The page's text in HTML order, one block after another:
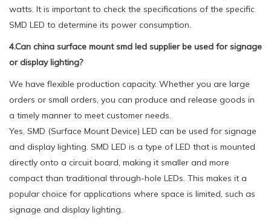
watts. It is important to check the specifications of the specific
SMD LED to determine its power consumption.
4.Can china surface mount smd led supplier be used for signage
or display lighting?
We have flexible production capacity. Whether you are large
orders or small orders, you can produce and release goods in
a timely manner to meet customer needs.
Yes, SMD (Surface Mount Device) LED can be used for signage
and display lighting. SMD LED is a type of LED that is mounted
directly onto a circuit board, making it smaller and more
compact than traditional through-hole LEDs. This makes it a
popular choice for applications where space is limited, such as
signage and display lighting.